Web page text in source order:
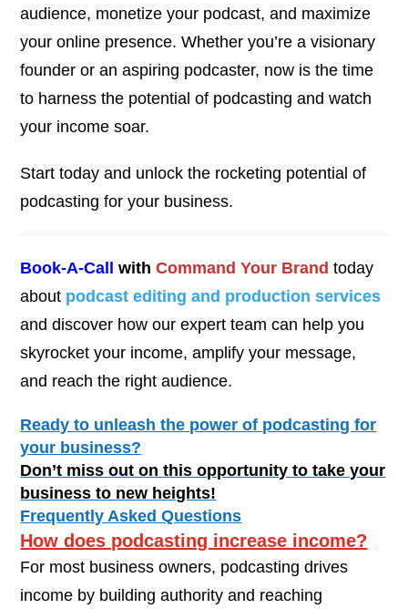
audience, monetize your podcast, and maximize
your online presence. Whether you’re a visionary
founder or an aspiring podcaster, now is the time
to harness the potential of podcasting and watch
your income soar.
Start today and unlock the rocketing potential of
podcasting for your business.
Book-A-Call with Command Your Brand today
about podcast editing and production services
and discover how our expert team can help you
skyrocket your income, amplify your message,
and reach the right audience.
Ready to unleash the power of podcasting for
your business?
Don’t miss out on this opportunity to take your
business to new heights!
Frequently Asked Questions
How does podcasting increase income?
For most business owners, podcasting drives
income by building authority and reaching